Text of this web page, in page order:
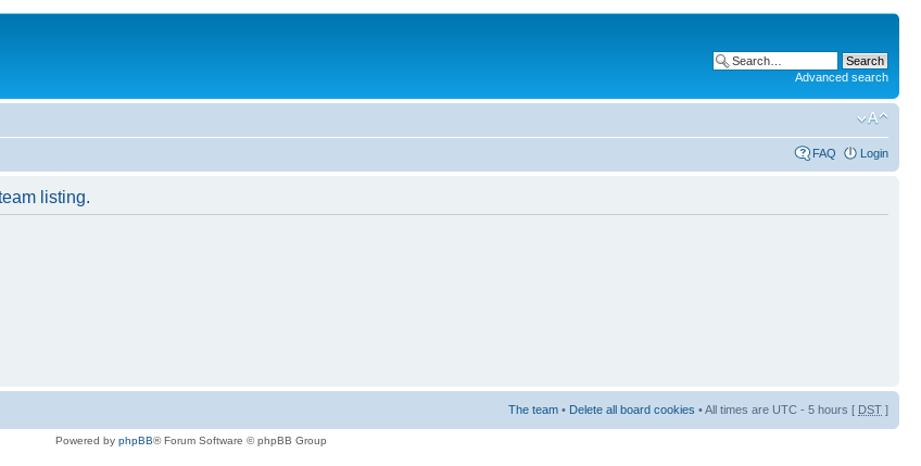
Advanced search
FAQ Login
listing.
The team • Delete all board cookies • All times are UTC - 5 hours [ DST ]
Powered by phpBB® Forum Software © phpBB Group